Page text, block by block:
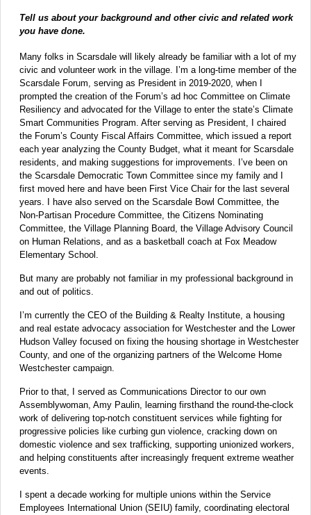
Tell us about your background and other civic and related work
you have done.
Many folks in Scarsdale will likely already be familiar with a lot of my
civic and volunteer work in the village. I’m a long-time member of the
Scarsdale Forum, serving as President in 2019-2020, when I
prompted the creation of the Forum’s ad hoc Committee on Climate
Resiliency and advocated for the Village to enter the state’s Climate
Smart Communities Program. After serving as President, I chaired
the Forum’s County Fiscal Affairs Committee, which issued a report
each year analyzing the County Budget, what it meant for Scarsdale
residents, and making suggestions for improvements. I’ve been on
the Scarsdale Democratic Town Committee since my family and I
first moved here and have been First Vice Chair for the last several
years. I have also served on the Scarsdale Bowl Committee, the
Non-Partisan Procedure Committee, the Citizens Nominating
Committee, the Village Planning Board, the Village Advisory Council
on Human Relations, and as a basketball coach at Fox Meadow
Elementary School.
But many are probably not familiar in my professional background in
and out of politics.
I’m currently the CEO of the Building & Realty Institute, a housing
and real estate advocacy association for Westchester and the Lower
Hudson Valley focused on fixing the housing shortage in Westchester
County, and one of the organizing partners of the Welcome Home
Westchester campaign.
Prior to that, I served as Communications Director to our own
Assemblywoman, Amy Paulin, learning firsthand the round-the-clock
work of delivering top-notch constituent services while fighting for
progressive policies like curbing gun violence, cracking down on
domestic violence and sex trafficking, supporting unionized workers,
and helping constituents after increasingly frequent extreme weather
events.
I spent a decade working for multiple unions within the Service
Employees International Union (SEIU) family, coordinating electoral